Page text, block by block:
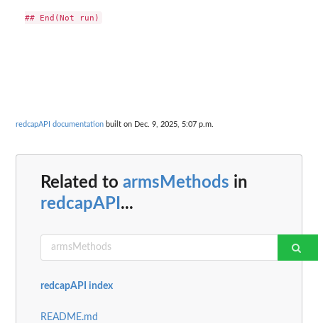
redcapAPI documentation built on Dec. 9, 2025, 5:07 p.m.
Related to armsMethods in
redcapAPI ...
redcapAPI index
README.md